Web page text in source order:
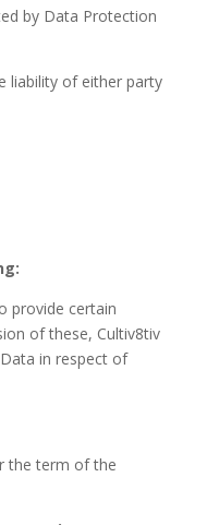
by Data Protection
liability of either party
provide certain
of these, Cultiv8tiv
in respect of
the term of the